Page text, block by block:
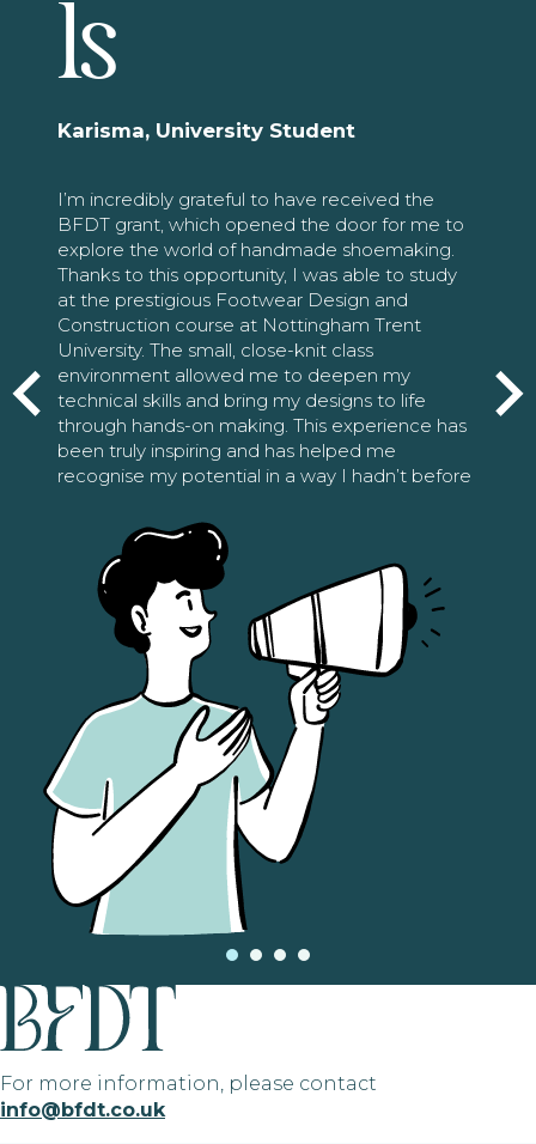
ls
Karisma, University Student
I’m incredibly grateful to have received the
BFDT grant, which opened the door for me to
explore the world of handmade shoemaking.
Thanks to this opportunity, I was able to study
at the prestigious Footwear Design and
Construction course at Nottingham Trent
University. The small, close-knit class
environment allowed me to deepen my
technical skills and bring my designs to life
through hands-on making. This experience has
been truly inspiring and has helped me
recognise my potential in a way I hadn’t before
For more information, please contact
info@bfdt.co.uk